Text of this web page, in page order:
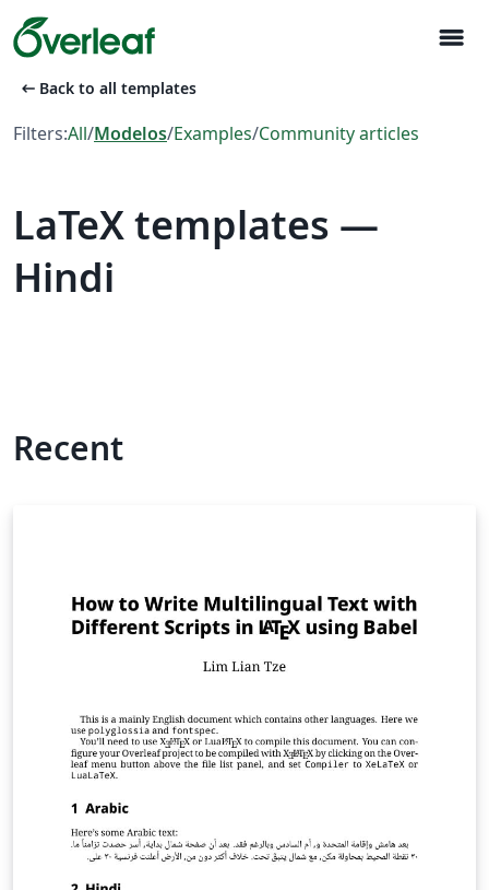
menu
arrow_left_alt Back to all templates
Filters:All/Modelos/Examples/Community articles
LaTeX templates —
Hindi
Recent